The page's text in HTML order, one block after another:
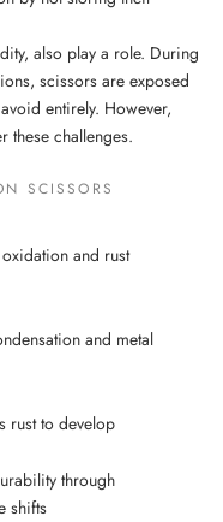
also play a role. During
scissors are exposed
entirely. However,
these challenges.
SCISSORS
and rust
and metal
rust to develop
through
shifts